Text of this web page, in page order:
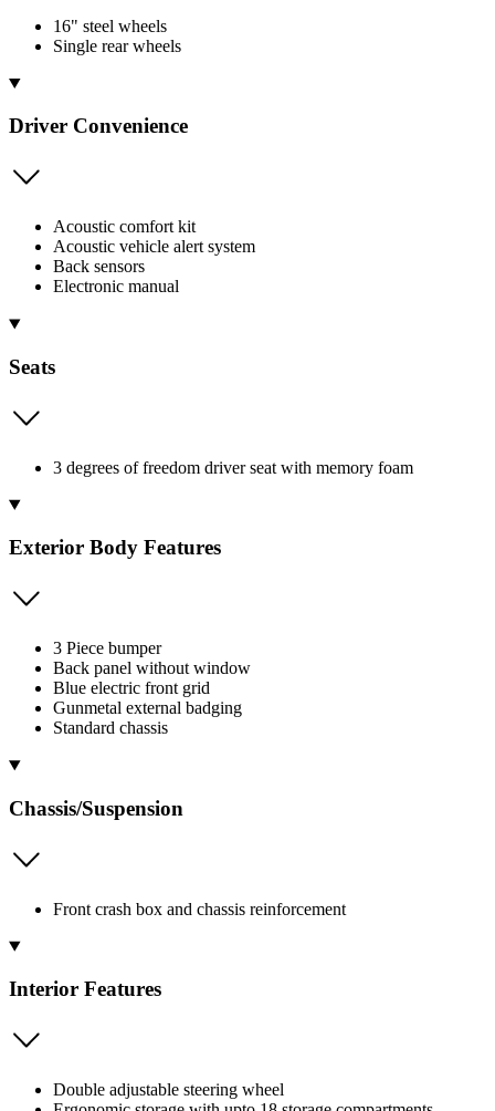
16" steel wheels
Single rear wheels
Driver Convenience
Acoustic comfort kit
Acoustic vehicle alert system
Back sensors
Electronic manual
Seats
3 degrees of freedom driver seat with memory foam
Exterior Body Features
3 Piece bumper
Back panel without window
Blue electric front grid
Gunmetal external badging
Standard chassis
Chassis/Suspension
Front crash box and chassis reinforcement
Interior Features
Double adjustable steering wheel